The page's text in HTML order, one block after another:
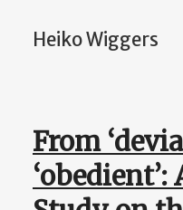
Heiko Wiggers
From